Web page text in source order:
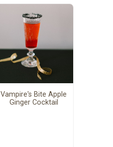
Vampire's Bite Apple
Ginger Cocktail